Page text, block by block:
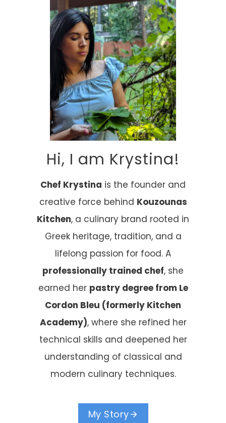
Hi, I am Krystina!
Chef Krystina is the founder and
creative force behind Kouzounas
Kitchen, a culinary brand rooted in
Greek heritage, tradition, and a
lifelong passion for food. A
professionally trained chef, she
earned her pastry degree from Le
Cordon Bleu (formerly Kitchen
Academy), where she refined her
technical skills and deepened her
understanding of classical and
modern culinary techniques.
My Story